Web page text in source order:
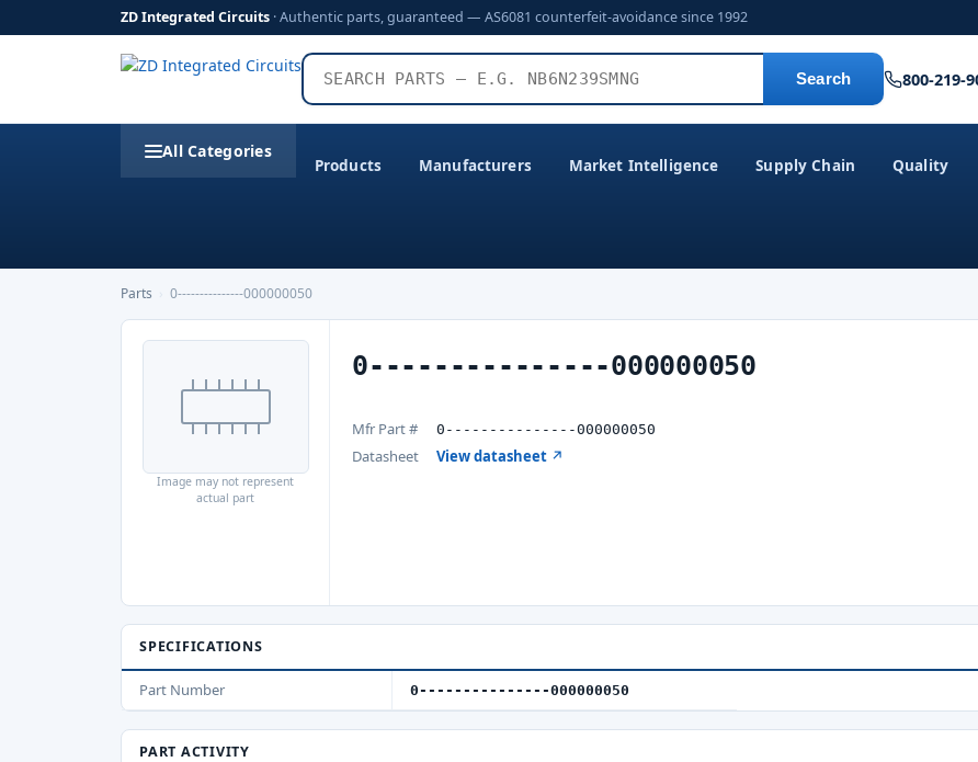
ZD Integrated Circuits · Authentic parts, guaranteed — AS6081 counterfeit-avoidance since 1992
Search 800-219-
All Categories
Products Manufacturers Market Intelligence Supply Chain Quality
Parts 0---------------000000050
Image may not represent
actual part
0---------------000000050
Mfr Part # 0---------------000000050
Datasheet View datasheet ↗
SPECIFICATIONS
Part Number 0---------------000000050
PART ACTIVITY